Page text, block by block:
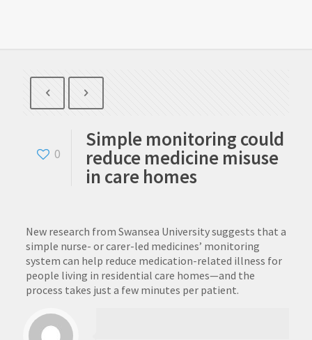
0
Simple monitoring could
reduce medicine misuse
in care homes
New research from Swansea University suggests that a
simple nurse- or carer-led medicines’ monitoring
system can help reduce medication-related illness for
people living in residential care homes—and the
process takes just a few minutes per patient.